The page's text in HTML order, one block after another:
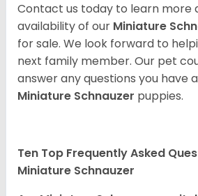
Contact us today to learn more
availability of our Miniature
for sale. We look forward to
next family member. Our pet
answer any questions you have
Miniature Schnauzer puppies.
Ten Top Frequently Asked
Miniature Schnauzer